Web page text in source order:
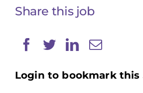
Share this job
Login to bookmark this